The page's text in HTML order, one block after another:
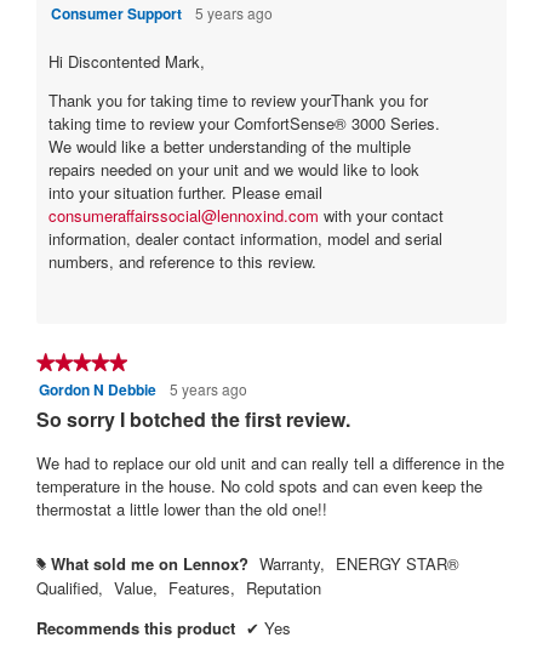
Consumer Support 5 years ago
Hi Discontented Mark,
Thank you for taking time to review yourThank you for
taking time to review your ComfortSense® 3000 Series.
We would like a better understanding of the multiple
repairs needed on your unit and we would like to look
into your situation further. Please email
consumeraffairssocial@lennoxind.com with your contact
information, dealer contact information, model and serial
numbers, and reference to this review.
★★★★★
★★★★★
5
5
Gordon N Debbie 5 years ago
So sorry I botched the first review.
We had to replace our old unit and can really tell a difference in the
temperature in the house. No cold spots and can even keep the
thermostat a little lower than the old one!!
# What sold me on Lennox? Warranty, ENERGY STAR®
Qualified, Value, Features, Reputation
Recommends this product ✔ Yes